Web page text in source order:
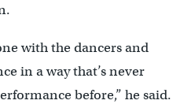
with the dancers and
in a way that’s never
before,” he said.